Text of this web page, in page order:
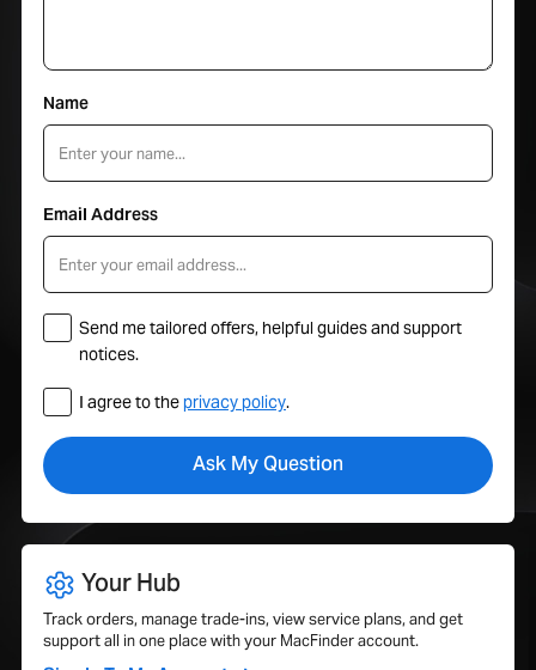
Name
Email Address
Send me tailored offers, helpful guides and support
notices.
I agree to theprivacy policy.
Your Hub
Track orders, manage trade-ins, view service plans, and get
support all in one place with your MacFinder account.